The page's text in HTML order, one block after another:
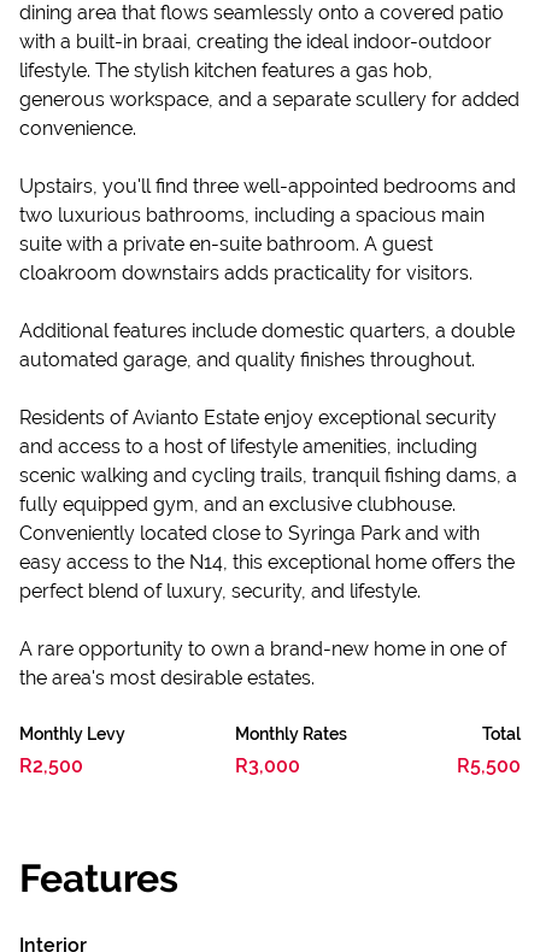
dining area that flows seamlessly onto a covered patio
with a built-in braai, creating the ideal indoor-outdoor
lifestyle. The stylish kitchen features a gas hob,
generous workspace, and a separate scullery for added
convenience.
Upstairs, you'll find three well-appointed bedrooms and
two luxurious bathrooms, including a spacious main
suite with a private en-suite bathroom. A guest
cloakroom downstairs adds practicality for visitors.
Additional features include domestic quarters, a double
automated garage, and quality finishes throughout.
Residents of Avianto Estate enjoy exceptional security
and access to a host of lifestyle amenities, including
scenic walking and cycling trails, tranquil fishing dams, a
fully equipped gym, and an exclusive clubhouse.
Conveniently located close to Syringa Park and with
easy access to the N14, this exceptional home offers the
perfect blend of luxury, security, and lifestyle.
A rare opportunity to own a brand-new home in one of
the area's most desirable estates.
Monthly Levy
R2,500
Monthly Rates
R3,000
Total
R5,500
Features
Interior